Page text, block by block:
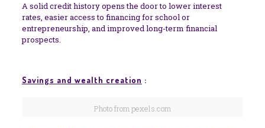
A solid credit history opens the door to lower interest
rates, easier access to financing for school or
entrepreneurship, and improved long-term financial
prospects.
Savings and wealth creation :
Photo from pexels.com